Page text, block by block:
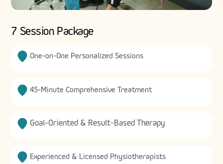
7 Session Package
One-on-One Personalized Sessions
45-Minute Comprehensive Treatment
Goal-Oriented & Result-Based Therapy
Experienced & Licensed Physiotherapists